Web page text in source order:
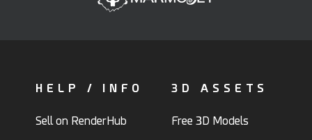
HELP / INFO
Sell on RenderHub
3D ASSETS
Free 3D Models